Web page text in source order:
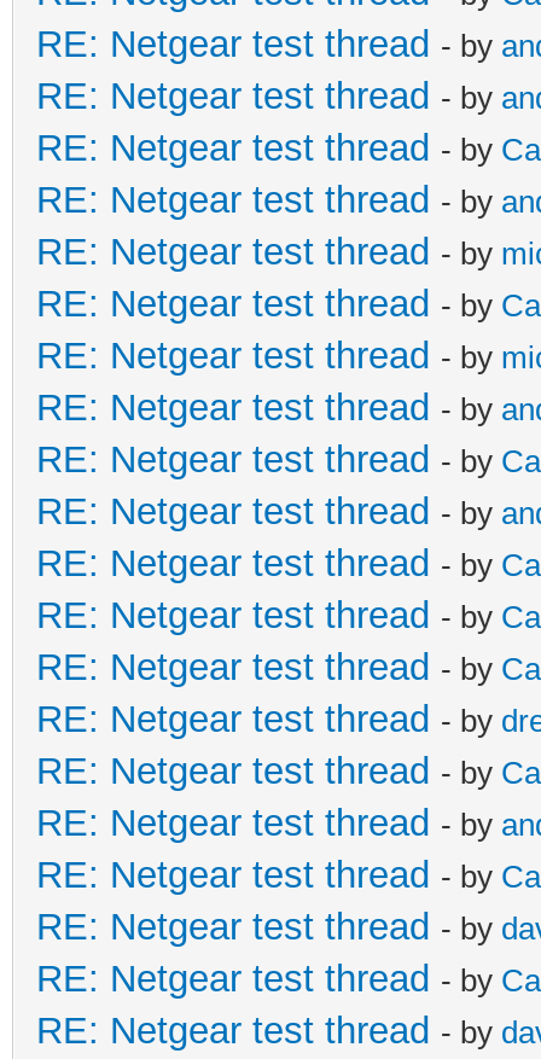
RE: Netgear test thread - by
RE: Netgear test thread - by
RE: Netgear test thread - by
RE: Netgear test thread - by
RE: Netgear test thread - by
RE: Netgear test thread - by
RE: Netgear test thread - by
RE: Netgear test thread - by
RE: Netgear test thread - by
RE: Netgear test thread - by
RE: Netgear test thread - by
RE: Netgear test thread - by
RE: Netgear test thread - by
RE: Netgear test thread - by
RE: Netgear test thread - by
RE: Netgear test thread - by
RE: Netgear test thread - by
RE: Netgear test thread - by
RE: Netgear test thread - by
RE: Netgear test thread - by